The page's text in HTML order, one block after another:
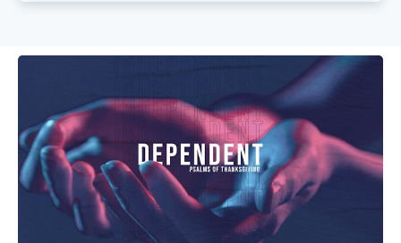
Choose a Campus
Stay up to date with campus specific events by
selecting your church campus.
Barrett
2305 Barrett Pkwy NW Marietta, GA 30064